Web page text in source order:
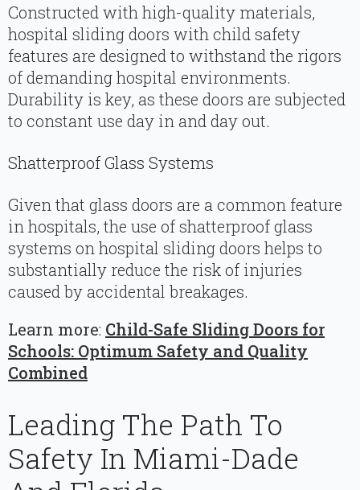
Constructed with high-quality materials,
hospital sliding doors with child safety
features are designed to withstand the rigors
of demanding hospital environments.
Durability is key, as these doors are subjected
to constant use day in and day out.
Shatterproof Glass Systems
Given that glass doors are a common feature
in hospitals, the use of shatterproof glass
systems on hospital sliding doors helps to
substantially reduce the risk of injuries
caused by accidental breakages.
Learn more: Child-Safe Sliding Doors for
Schools: Optimum Safety and Quality
Combined
Leading The Path To
Safety In Miami-Dade